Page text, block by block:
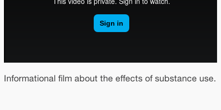
Informational film about the effects of substance use.